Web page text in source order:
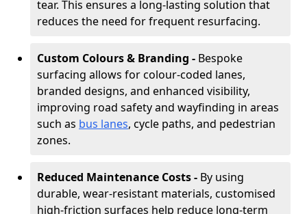
tear. This ensures a long-lasting solution that
reduces the need for frequent resurfacing.
Custom Colours & Branding - Bespoke
surfacing allows for colour-coded lanes,
branded designs, and enhanced visibility,
improving road safety and wayfinding in areas
such as bus lanes, cycle paths, and pedestrian
zones.
Reduced Maintenance Costs - By using
durable, wear-resistant materials, customised
high-friction surfaces help reduce long-term